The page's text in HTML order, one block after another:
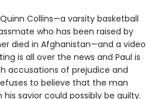
Collins—a varsity basketball
who has been raised by
died in Afghanistan—and a video
is all over the news and Paul is
accusations of prejudice and
to believe that the man
savior could possibly be guilty.